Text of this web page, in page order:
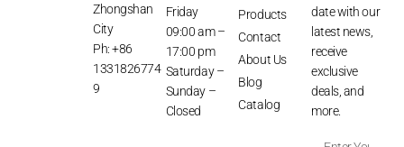
Zhongshan
City
Ph: +86
1331826774
9
Friday
09:00 am –
17:00 pm
Saturday –
Sunday –
Closed
Products
Contact
About Us
Blog
Catalog
date with our
latest news,
receive
exclusive
deals, and
more.